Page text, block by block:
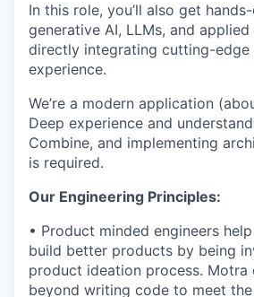
In this role, you’ll also get
generative AI, LLMs, and
directly integrating cutting-edge
experience.
We’re a modern application
Deep experience and
Combine, and implementing
is required.
Our Engineering Principles:
• Product minded engineers
build better products by being
product ideation process. Motra
beyond writing code to meet